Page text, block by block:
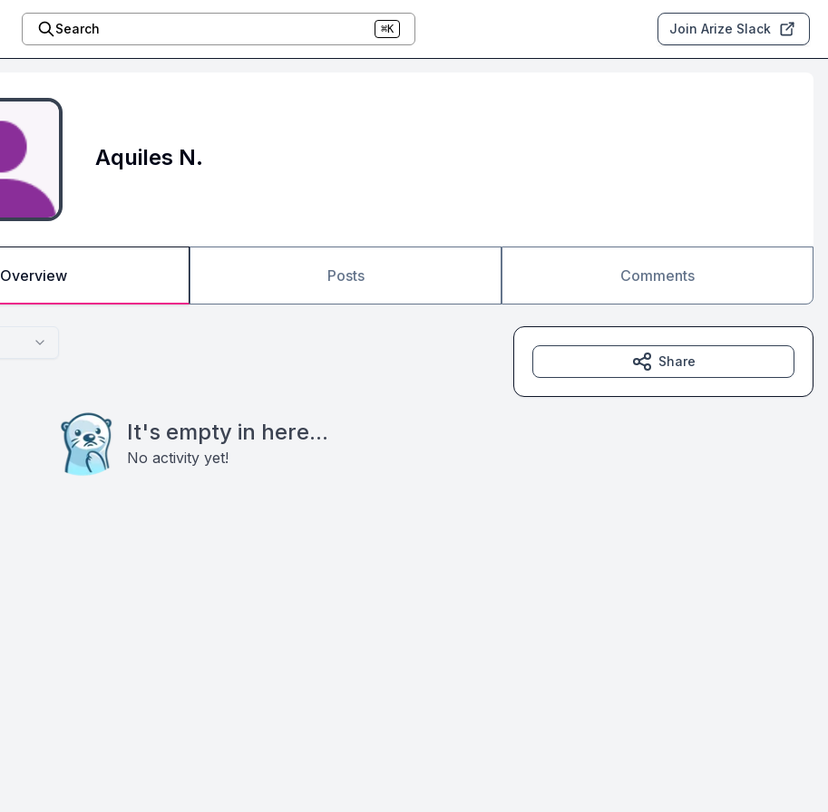
Search ⌘K Join Arize Slack
Aquiles N.
Overview Posts Comments
It's empty in here...
No activity yet!
Share